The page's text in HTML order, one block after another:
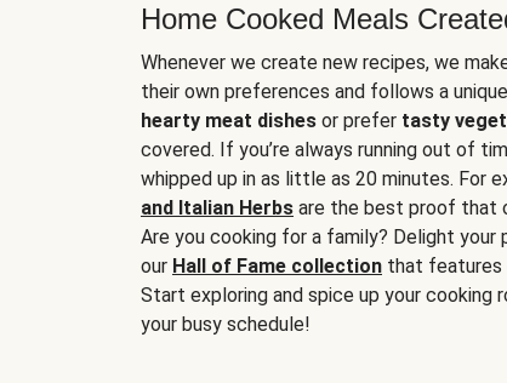
Home Cooked Meals
Whenever we create new recipes, we
their own preferences and follows a
hearty meat dishes or prefer tasty
covered. If you’re always running out of
whipped up in as little as 20 minutes. For
and Italian Herbs are the best proof that
Are you cooking for a family? Delight your
our Hall of Fame collection that features
Start exploring and spice up your cooking
your busy schedule!